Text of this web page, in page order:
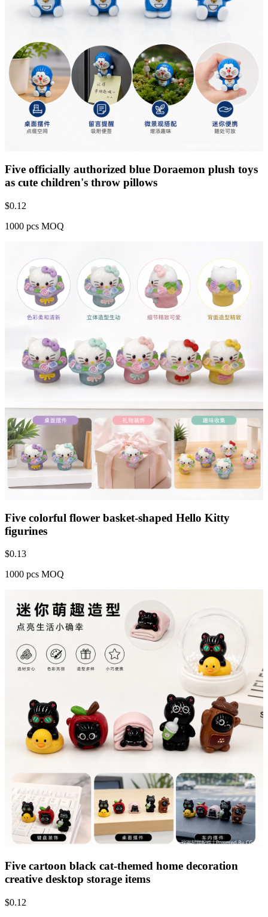
Five officially authorized blue Doraemon plush toys
as cute children's throw pillows
$0.12
1000 pcs MOQ
Five colorful flower basket-shaped Hello Kitty
figurines
$0.13
1000 pcs MOQ
Five cartoon black cat-themed home decoration
creative desktop storage items
$0.12